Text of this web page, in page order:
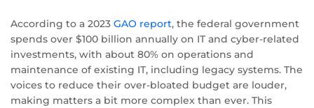
According to a 2023 GAO report, the federal government
spends over $100 billion annually on IT and cyber-related
investments, with about 80% on operations and
maintenance of existing IT, including legacy systems. The
voices to reduce their over-bloated budget are louder,
making matters a bit more complex than ever. This